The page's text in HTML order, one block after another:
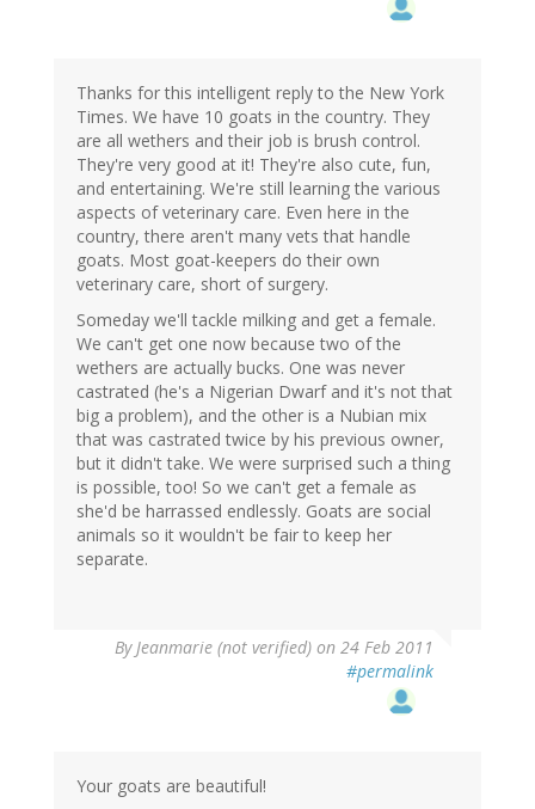
Thanks for this intelligent reply to the New York
Times. We have 10 goats in the country. They
are all wethers and their job is brush control.
They're very good at it! They're also cute, fun,
and entertaining. We're still learning the various
aspects of veterinary care. Even here in the
country, there aren't many vets that handle
goats. Most goat-keepers do their own
veterinary care, short of surgery.
Someday we'll tackle milking and get a female.
We can't get one now because two of the
wethers are actually bucks. One was never
castrated (he's a Nigerian Dwarf and it's not that
big a problem), and the other is a Nubian mix
that was castrated twice by his previous owner,
but it didn't take. We were surprised such a thing
is possible, too! So we can't get a female as
she'd be harrassed endlessly. Goats are social
animals so it wouldn't be fair to keep her
separate.
ByJeanmarie (not verified) on 24 Feb 2011
#permalink
Your goats are beautiful!